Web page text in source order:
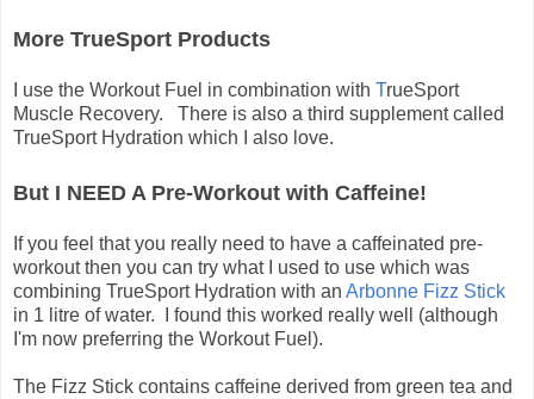
More TrueSport Products
I use the Workout Fuel in combination with TrueSport
Muscle Recovery. There is also a third supplement called
TrueSport Hydration which I also love.
But I NEED A Pre-Workout with Caffeine!
If you feel that you really need to have a caffeinated pre-
workout then you can try what I used to use which was
combining TrueSport Hydration with an Arbonne Fizz Stick
in 1 litre of water. I found this worked really well (although
I'm now preferring the Workout Fuel).
The Fizz Stick contains caffeine derived from green tea and